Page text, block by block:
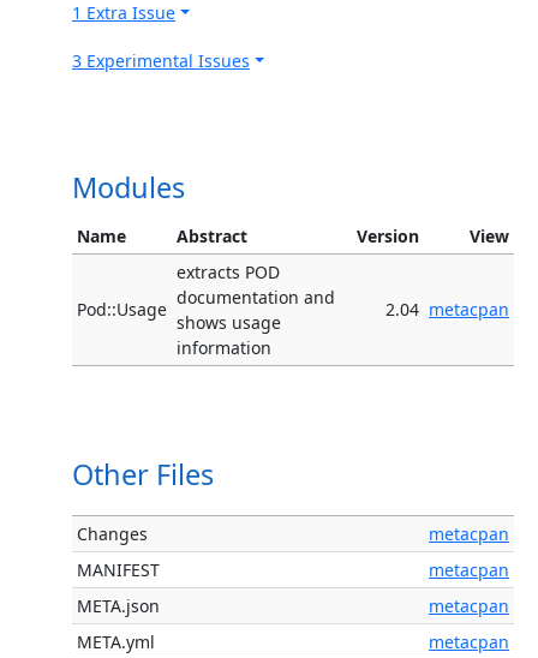
1 Extra Issue
3 Experimental Issues
Modules
Name Abstract Version View
Pod::Usage
extracts POD
documentation and
shows usage
information
2.04 metacpan
Other Files
Changes
metacpan
MANIFEST
metacpan
META.json
metacpan
META.yml
metacpan